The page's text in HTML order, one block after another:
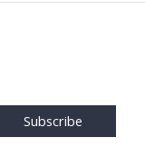
Subscribe